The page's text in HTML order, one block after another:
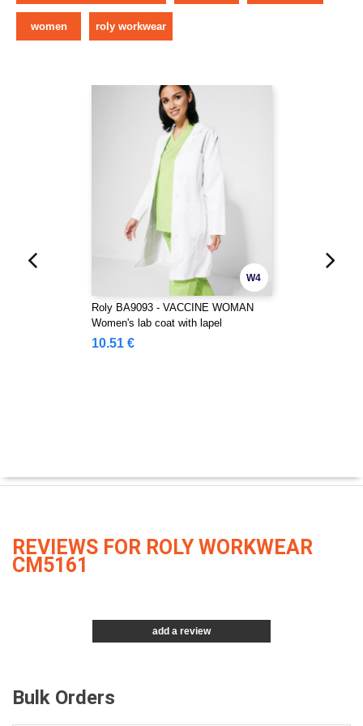
women roly workwear
W4
Roly BA9093 - VACCINE WOMAN
Women's lab coat with lapel
10.51 €
REVIEWS FOR ROLY WORKWEAR
CM5161
add a review
Bulk Orders